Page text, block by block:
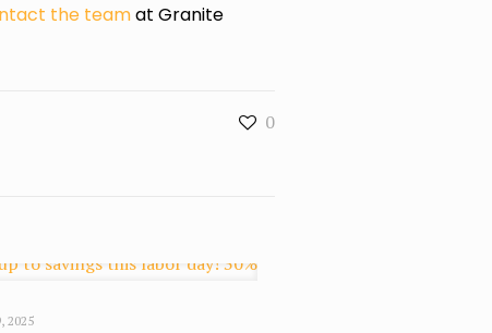
the teamat Granite
0
2025